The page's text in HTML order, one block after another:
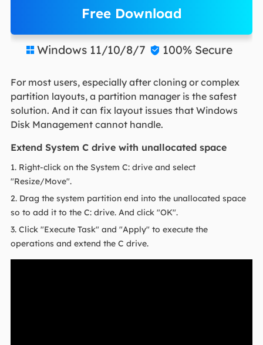
Free Download
 Windows 11/10/8/7  100% Secure
For most users, especially after cloning or complex
partition layouts, a partition manager is the safest
solution. And it can fix layout issues that Windows
Disk Management cannot handle.
Extend System C drive with unallocated space
1. Right-click on the System C: drive and select
"Resize/Move".
2. Drag the system partition end into the unallocated space
so to add it to the C: drive. And click "OK".
3. Click "Execute Task" and "Apply" to execute the
operations and extend the C drive.